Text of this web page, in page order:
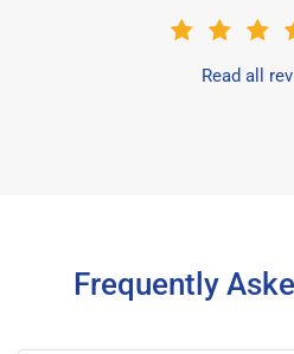
Read all
Frequently